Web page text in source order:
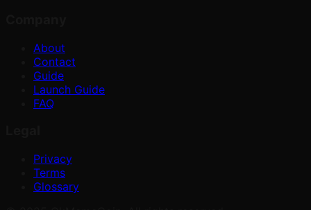
About
Contact
Guide
Launch Guide
FAQ
Privacy
Terms
Glossary